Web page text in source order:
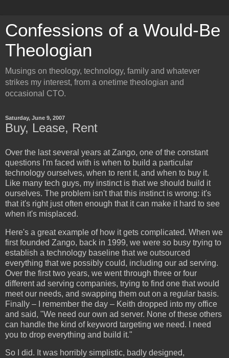
Confessions of a Would-Be
Theologian
Musings on theology, technology, family and whatever
strikes my interest, from a onetime theologian and
occasional CTO.
Saturday, June 9, 2007
Buy, Lease, Rent
Over the last several years at Zango, one of the constant
questions I'm faced with is when to build a particular
technology ourselves, when to rent it, and when to buy it.
Like many tech guys, my instinct is that we should build it
ourselves. The problem isn't that this instinct is wrong: it's
that it's right just often enough that it can make it hard to see
when it's misplaced.
Here's a great example of how it gets complicated. When we
first founded Zango, back in 1999, we were so busy trying to
establish a technology baseline that we outsourced
everything that we possibly could, including our ad serving.
Over the first two years, we went through three or four
different ad serving companies, trying to find one that would
meet our needs, and swapping them out on a regular basis.
Finally – I remember the day – Keith dropped into my office
and said, "We need our own ad server. None of these others
can handle the kind of keyword targeting we need. I need
you to drop everything and build it."
So I did. It was horribly simplistic, badly designed,